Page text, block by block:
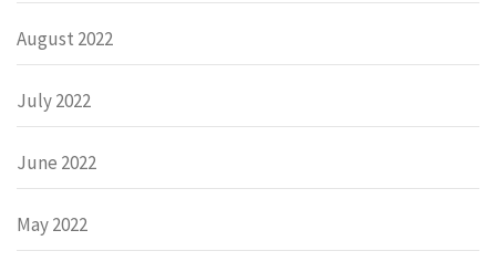
August 2022
July 2022
June 2022
May 2022